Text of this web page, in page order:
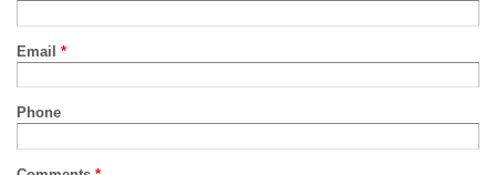
Email *
Phone